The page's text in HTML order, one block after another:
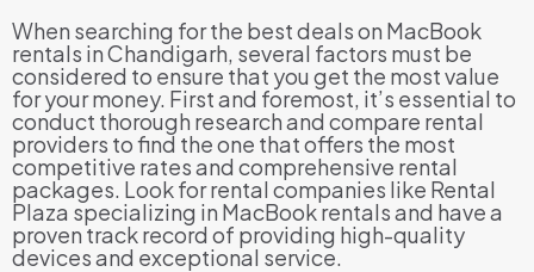
When searching for the best deals on MacBook
rentals in Chandigarh, several factors must be
considered to ensure that you get the most value
for your money. First and foremost, it’s essential to
conduct thorough research and compare rental
providers to find the one that offers the most
competitive rates and comprehensive rental
packages. Look for rental companies like Rental
Plaza specializing in MacBook rentals and have a
proven track record of providing high-quality
devices and exceptional service.